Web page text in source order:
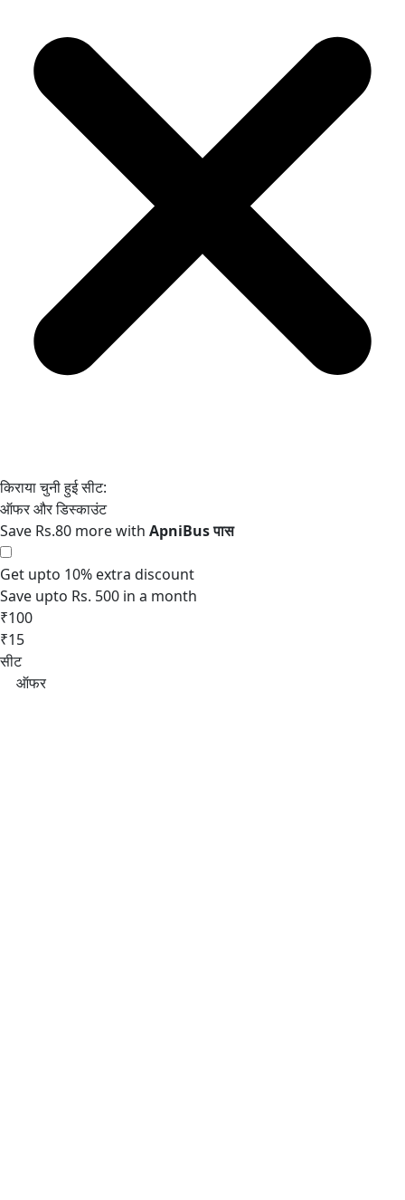
Save Rs.80 more with
Get upto 10% extra discount
Save upto Rs. 500 in a month
₹100
₹15